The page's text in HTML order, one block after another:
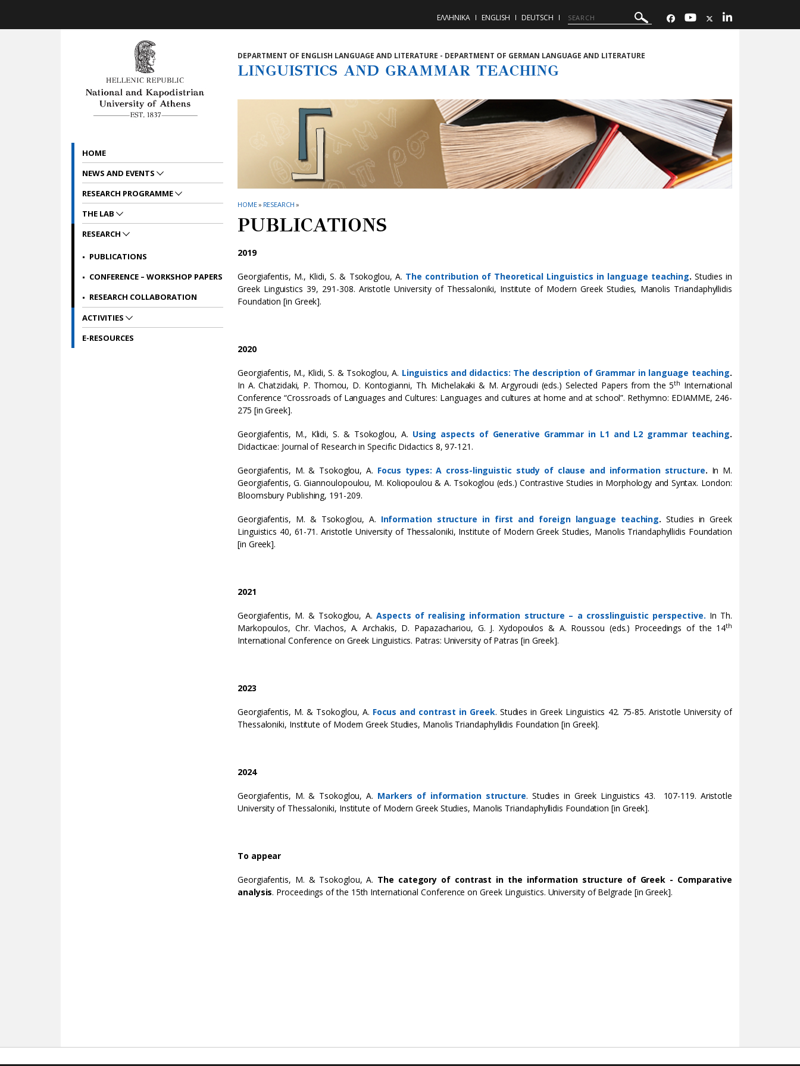
ΕΛΛΗΝΙΚΑ ENGLISH DEUTSCH
DEPARTMENT OF ENGLISH LANGUAGE AND LITERATURE - DEPARTMENT OF GERMAN LANGUAGE AND LITERATURE
LINGUISTICS AND GRAMMAR TEACHING
HOME» RESEARCH »
PUBLICATIONS
2019
Georgiafentis, M., Klidi, S. & Tsokoglou, A. The contribution of Theoretical Linguistics in language teaching.Studies in
Greek Linguistics 39, 291-308. Aristotle University of Thessaloniki, Institute of Modern Greek Studies, Manolis Triandaphyllidis
Foundation [in Greek].
2020
Georgiafentis, M., Klidi, S. & Tsokoglou, A. Linguistics and didactics: The description of Grammar in language teaching.
In A. Chatzidaki, P. Thomou, D. Kontogianni, Th. Michelakaki & M. Argyroudi (eds.) Selected Papers from the 5th International
Conference “Crossroads of Languages and Cultures: Languages and cultures at home and at school”. Rethymno: EDIAMME, 246-
275 [in Greek].
Georgiafentis, M., Klidi, S. & Tsokoglou, A. Using aspects of Generative Grammar in L1 and L2 grammar teaching.
Didacticae: Journal of Research in Specific Didactics 8, 97-121.
Georgiafentis, M. & Tsokoglou, A. Focus types: A cross-linguistic study of clause and information structure. In M.
Georgiafentis, G. Giannoulopoulou, M. Koliopoulou & A. Tsokoglou (eds.) Contrastive Studies in Morphology and Syntax. London:
Bloomsbury Publishing, 191-209.
Georgiafentis, M. & Tsokoglou, A. Information structure in first and foreign language teaching.Studies in Greek
Linguistics 40, 61-71. Aristotle University of Thessaloniki, Institute of Modern Greek Studies, Manolis Triandaphyllidis Foundation
[in Greek].
2021
Georgiafentis, M. & Tsokoglou, A.Aspects of realising information structure – a crosslinguistic perspective. In Th.
Markopoulos, Chr. Vlachos, A. Archakis, D. Papazachariou, G. J. Xydopoulos & A. Roussou (eds.) Proceedings of the 14th
International Conference on Greek Linguistics. Patras: University of Patras [in Greek].
2023
Georgiafentis, M. & Tsokoglou, A. Focus and contrast in Greek. Studies in Greek Linguistics 42. 75-85. Aristotle University of
Thessaloniki, Institute of Modern Greek Studies, Manolis Triandaphyllidis Foundation [in Greek].
2024
Georgiafentis, M. & Tsokoglou, A. Markers of information structure. Studies in Greek Linguistics 43. 107-119. Aristotle
University of Thessaloniki, Institute of Modern Greek Studies, Manolis Triandaphyllidis Foundation [in Greek].
To appear
Georgiafentis, M. & Tsokoglou, A. The category of contrast in the information structure of Greek - Comparative
analysis. Proceedings of the 15th International Conference on Greek Linguistics. University of Belgrade [in Greek].
HOME
NEWS AND EVENTS
RESEARCH PROGRAMME
THE LAB
RESEARCH
PUBLICATIONS
CONFERENCE – WORKSHOP PAPERS
RESEARCH COLLABORATION
ACTIVITIES
E-RESOURCES